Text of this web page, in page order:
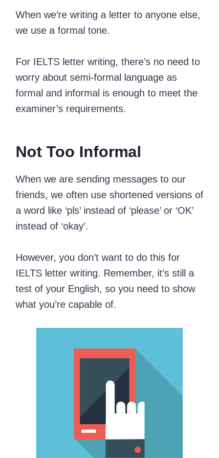
When we’re writing a letter to anyone else,
we use a formal tone.
For IELTS letter writing, there’s no need to
worry about semi-formal language as
formal and informal is enough to meet the
examiner’s requirements.
Not Too Informal
When we are sending messages to our
friends, we often use shortened versions of
a word like ‘pls’ instead of ‘please’ or ‘OK’
instead of ‘okay’.
However, you don’t want to do this for
IELTS letter writing. Remember, it’s still a
test of your English, so you need to show
what you’re capable of.